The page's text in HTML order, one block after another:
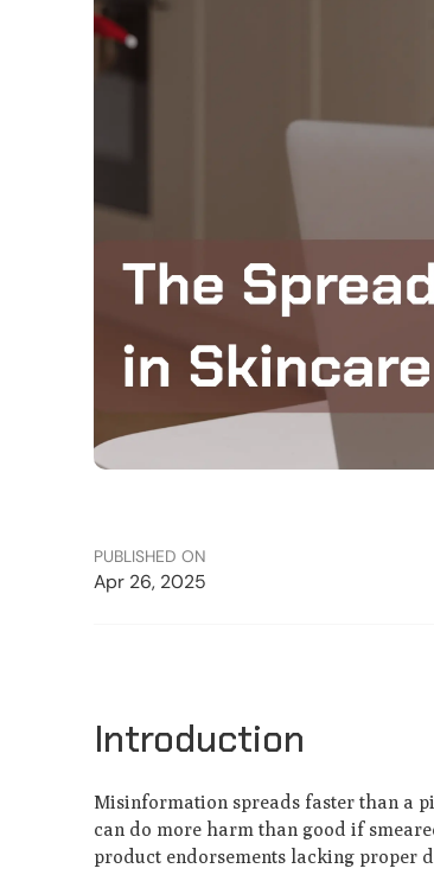
PUBLISHED ON
Apr 26, 2025
Introduction
Misinformation spreads faster than a
can do more harm than good if
product endorsements lacking proper